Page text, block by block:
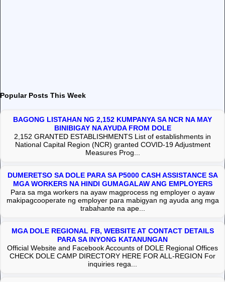
Popular Posts This Week
BAGONG LISTAHAN NG 2,152 KUMPANYA SA NCR NA MAY
BINIBIGAY NA AYUDA FROM DOLE
2,152 GRANTED ESTABLISHMENTS List of establishments in
National Capital Region (NCR) granted COVID-19 Adjustment
Measures Prog...
DUMERETSO SA DOLE PARA SA P5000 CASH ASSISTANCE SA
MGA WORKERS NA HINDI GUMAGALAW ANG EMPLOYERS
Para sa mga workers na ayaw magprocess ng employer o ayaw
makipagcooperate ng employer para mabigyan ng ayuda ang mga
trabahante na ape...
MGA DOLE REGIONAL FB, WEBSITE AT CONTACT DETAILS
PARA SA INYONG KATANUNGAN
Official Website and Facebook Accounts of DOLE Regional Offices
CHECK DOLE CAMP DIRECTORY HERE FOR ALL-REGION For
inquiries rega...